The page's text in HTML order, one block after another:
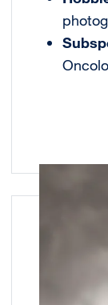
Image